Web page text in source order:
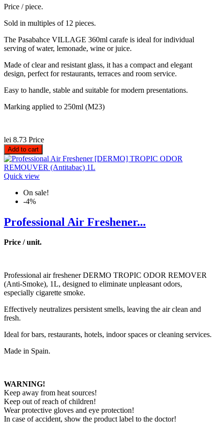
Price / piece.
Sold in multiples of 12 pieces.
The Pasabahce VILLAGE 360ml carafe is ideal for individual
serving of water, lemonade, wine or juice.
Made of clear and resistant glass, it has a compact and elegant
design, perfect for restaurants, terraces and room service.
Easy to handle, stable and suitable for modern presentations.
Marking applied to 250ml (M23)
lei 8.73 Price
Add to cart
Quick view
On sale!
-4%
Professional Air Freshener...
Price / unit.
Professional air freshener DERMO TROPIC ODOR REMOVER
(Anti-Smoke), 1L, designed to eliminate unpleasant odors,
especially cigarette smoke.
Effectively neutralizes persistent smells, leaving the air clean and
fresh.
Ideal for bars, restaurants, hotels, indoor spaces or cleaning services.
Made in Spain.
WARNING!
Keep away from heat sources!
Keep out of reach of children!
Wear protective gloves and eye protection!
In case of accident, show the product label to the doctor!